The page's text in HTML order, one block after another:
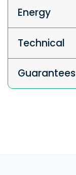
Energy
Technical
Guarantees